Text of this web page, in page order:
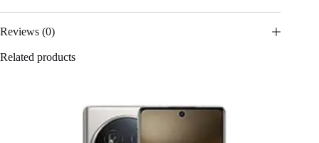
Reviews (0)
Related products